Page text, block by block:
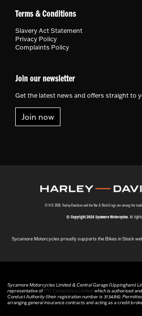
Terms & Conditions
Slavery Act Statement
Privacy Policy
Complaints Policy
Join our newsletter
Get the latest news and offers straight to
Join now
© H-D 2026. Harley-Davidson and the Bar & Shield logo are among the
© Copyright 2026 Sycamore Motorcycles. All rights
Sycamore Motorcycles proudly supports the Bikes in Stock
Sycamore Motorcycles Limited & Central Garage (Uppingham)
representative ofITC Compliance Limited which is authorised
Conduct Authority (their registration number is 313486).
arranging general insurance contracts and acting as a credit